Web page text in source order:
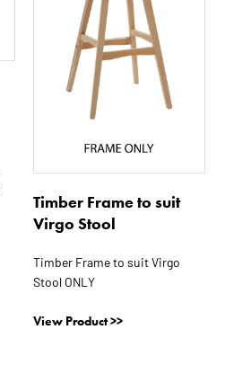
Timber Frame to suit
Virgo Stool
Timber Frame to suit Virgo
Stool ONLY
View Product >>